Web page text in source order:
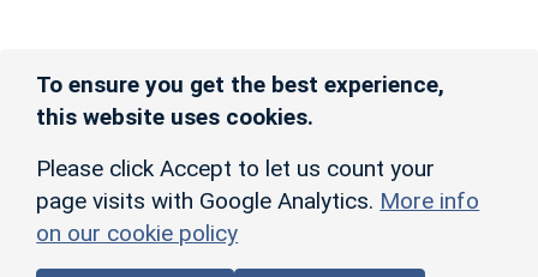
To ensure you get the best experience,
this website uses cookies.
Please click Accept to let us count your
page visits with Google Analytics. More info
on our cookie policy